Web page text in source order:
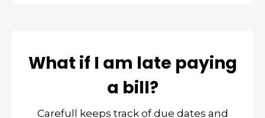
What if I am late paying
a bill?
Carefull keeps track of due dates and